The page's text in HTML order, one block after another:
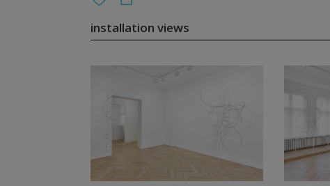
installation views